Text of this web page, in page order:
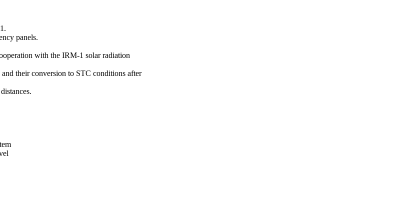
panels.
with the IRM-1 solar radiation
their conversion to STC conditions after